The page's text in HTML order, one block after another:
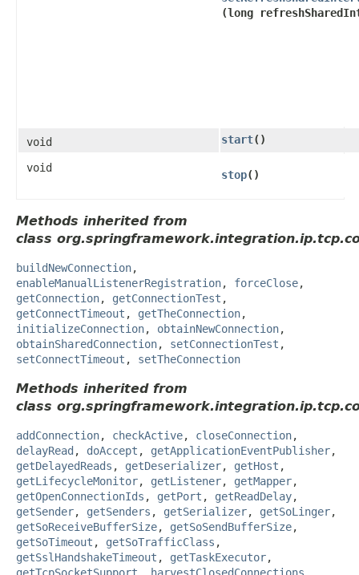
(long
void start()
void
stop()
Methods inherited from
class
buildNewConnection,
enableManualListenerRegistration, forceClose,
getConnection, getConnectionTest ,
getConnectTimeout , getTheConnection,
initializeConnection, obtainNewConnection,
obtainSharedConnection, setConnectionTest ,
setConnectTimeout , setTheConnection
Methods inherited from
class
addConnection, checkActive, closeConnection,
delayRead , doAccept , getApplicationEventPublisher,
getDelayedReads , getDeserializer, getHost ,
getLifecycleMonitor, getListener, getMapper,
getOpenConnectionIds , getPort , getReadDelay,
getSender, getSenders , getSerializer, getSoLinger,
getSoReceiveBufferSize, getSoSendBufferSize,
getSoTimeout , getSoTrafficClass ,
getSslHandshakeTimeout , getTaskExecutor,